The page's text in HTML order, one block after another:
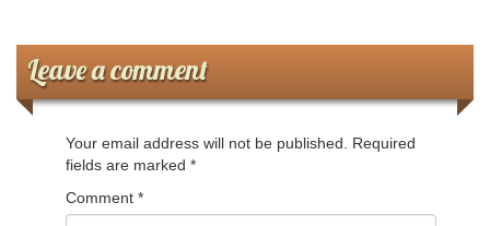
Ministerios
WAYS
Leave a comment
Your email address will not be published.
Required
fields are marked *
Comment *